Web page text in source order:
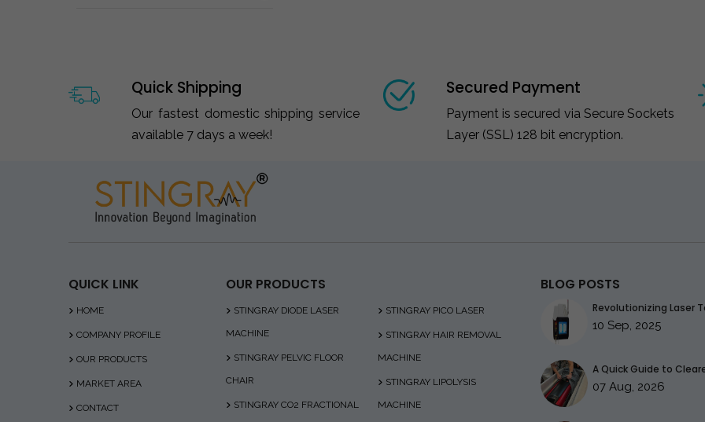
Quick Shipping
Our fastest domestic shipping service
available 7 days a week!
Secured Payment
Payment is secured via Secure Sockets
Layer (SSL) 128 bit encryption.
QUICK LINK
HOME
COMPANY PROFILE
OUR PRODUCTS
MARKET AREA
CONTACT
OUR PRODUCTS
STINGRAY DIODE LASER
MACHINE
STINGRAY PELVIC FLOOR
CHAIR
STINGRAY CO2 FRACTIONAL
STINGRAY PICO LASER
STINGRAY HAIR REMOVAL
MACHINE
STINGRAY LIPOLYSIS
MACHINE
BLOG POSTS
Revolutionizing Laser
10 Sep, 2025
A Quick Guide to
07 Aug, 2026